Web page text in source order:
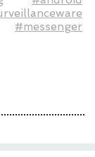
#messenger